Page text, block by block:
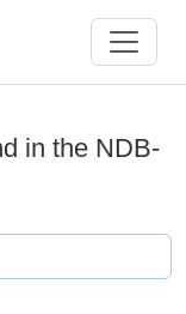
in the NDB-